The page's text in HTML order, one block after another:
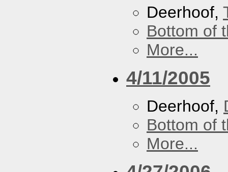
Deerhoof,
Bottom of
More...
4/11/2005
Deerhoof,
Bottom of
More...